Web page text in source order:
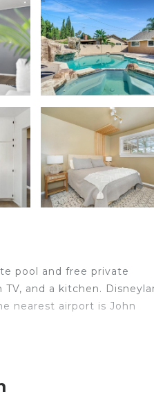
pool and free private
and a kitchen.
nearest airport is John
This is a good star rated